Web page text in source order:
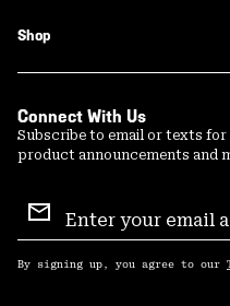
Shop
Connect With Us
Subscribe to email or texts
product announcements and
Sign
Up
By signing up, you agree to our